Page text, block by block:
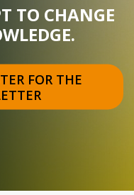
TO CHANGE
FOR THE